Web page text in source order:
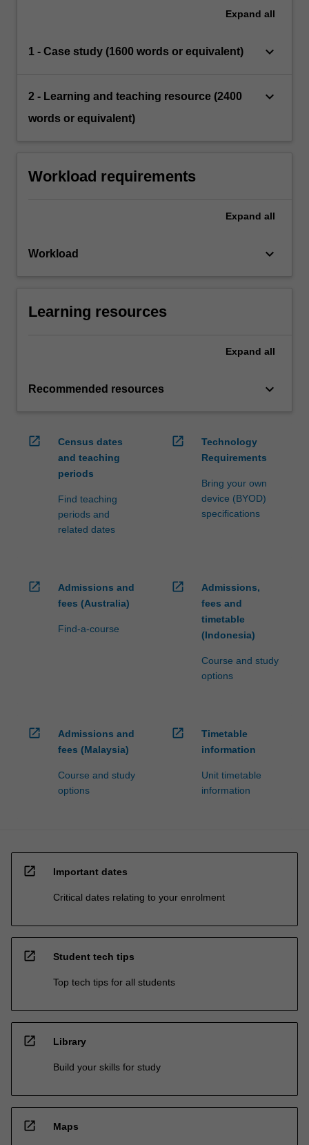
Expand all
1 - Case study (1600 words or equivalent) keyboard_arrow_down
2 - Learning and teaching resource (2400
words or equivalent)
keyboard_arrow_down
Workload requirements
Expand all
Workload keyboard_arrow_down
Learning resources
Expand all
Recommended resources keyboard_arrow_down
open_in_new
Census dates
and teaching
periods
Find teaching
periods and
related dates
open_in_new
Technology
Requirements
Bring your own
device (BYOD)
specifications
open_in_new
Admissions and
fees (Australia)
Find-a-course
open_in_new
Admissions,
fees and
timetable
(Indonesia)
Course and study
options
open_in_new
Admissions and
fees (Malaysia)
Course and study
options
open_in_new
Timetable
information
Unit timetable
information
open_in_new Important dates
Critical dates relating to your enrolment
open_in_new Student tech tips
Top tech tips for all students
open_in_new Library
Build your skills for study
open_in_new Maps